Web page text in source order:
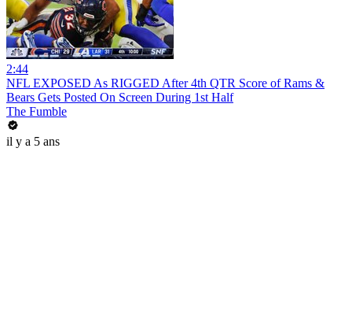
2:44
NFL EXPOSED As RIGGED After 4th QTR Score of Rams &
Bears Gets Posted On Screen During 1st Half
The Fumble
il y a 5 ans